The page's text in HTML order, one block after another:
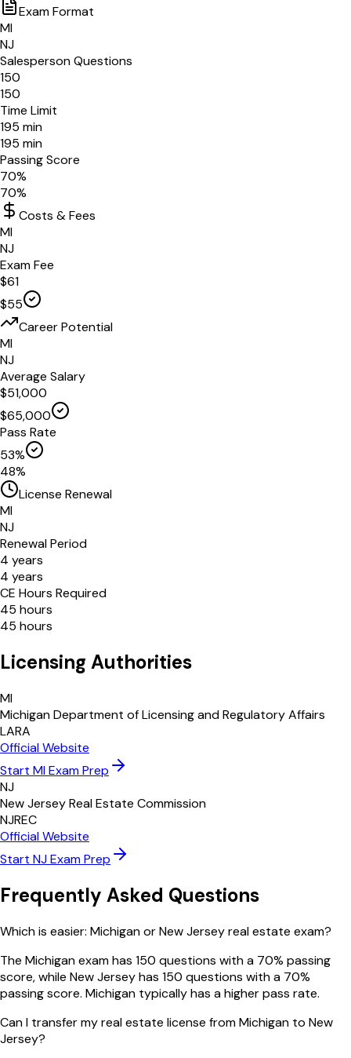
Exam Format
MI
NJ
Salesperson Questions
150
150
Time Limit
195 min
195 min
Passing Score
70%
70%
Costs & Fees
MI
NJ
Exam Fee
$61
$55
Career Potential
MI
NJ
Average Salary
$51,000
$65,000
Pass Rate
53%
48%
License Renewal
MI
NJ
Renewal Period
4 years
4 years
CE Hours Required
45 hours
45 hours
Licensing Authorities
MI
Michigan Department of Licensing and Regulatory Affairs
LARA
Official Website
Start MIExam Prep
NJ
New Jersey Real Estate Commission
NJREC
Official Website
Start NJExam Prep
Frequently Asked Questions
Which is easier: Michigan or New Jersey real estate exam?
The Michigan exam has 150 questions with a 70% passing
score, while New Jersey has 150 questions with a 70%
passing score. Michigan typically has a higher pass rate.
Can I transfer my real estate license from Michigan to New
Jersey?